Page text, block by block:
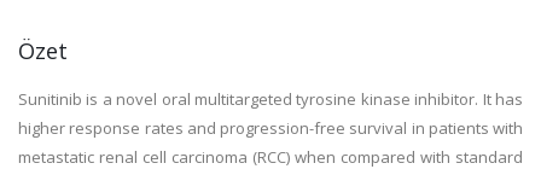
Özet
Sunitinib is a novel oral multitargeted tyrosine kinase inhibitor. It has
higher response rates and progression-free survival in patients with
metastatic renal cell carcinoma (RCC) when compared with standard